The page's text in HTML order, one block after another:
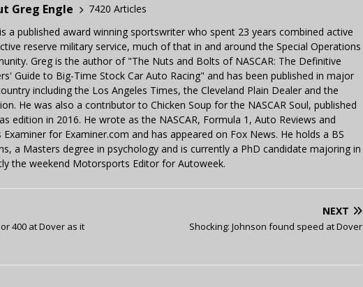
Greg Engle
7420 Articles
a published award winning sportswriter who spent 23 years combined active
reserve military service, much of that in and around the Special Operations
Greg is the author of "The Nuts and Bolts of NASCAR: The Definitive
Guide to Big-Time Stock Car Auto Racing" and has been published in major
including the Los Angeles Times, the Cleveland Plain Dealer and the
He was also a contributor to Chicken Soup for the NASCAR Soul, published
edition in 2016. He wrote as the NASCAR, Formula 1, Auto Reviews and
for Examiner.com and has appeared on Fox News. He holds a BS
a Masters degree in psychology and is currently a PhD candidate majoring in
the weekend Motorsports Editor for Autoweek.
400 at Dover as it
NEXT
Shocking: Johnson found speed at Dover